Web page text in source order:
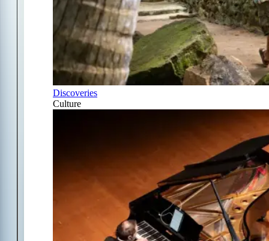
Discoveries
Culture